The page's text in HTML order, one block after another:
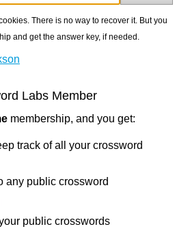
There is no way to recover it. But you
and get the answer key, if needed.
Labs Member
membership, and you get:
track of all your crossword
any public crossword
public crosswords